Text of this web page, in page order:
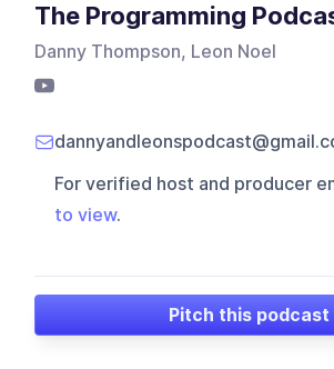
The Programming
Danny Thompson, Leon Noel
For verified host and producer
to view.
Pitch this podcast